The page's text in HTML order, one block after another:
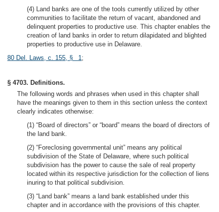
(4) Land banks are one of the tools currently utilized by other
communities to facilitate the return of vacant, abandoned and
delinquent properties to productive use. This chapter enables the
creation of land banks in order to return dilapidated and blighted
properties to productive use in Delaware.
80 Del. Laws, c. 155, § 1;
§ 4703. Definitions.
The following words and phrases when used in this chapter shall
have the meanings given to them in this section unless the context
clearly indicates otherwise:
(1) “Board of directors” or “board” means the board of directors of
the land bank.
(2) “Foreclosing governmental unit” means any political
subdivision of the State of Delaware, where such political
subdivision has the power to cause the sale of real property
located within its respective jurisdiction for the collection of liens
inuring to that political subdivision.
(3) “Land bank” means a land bank established under this
chapter and in accordance with the provisions of this chapter.